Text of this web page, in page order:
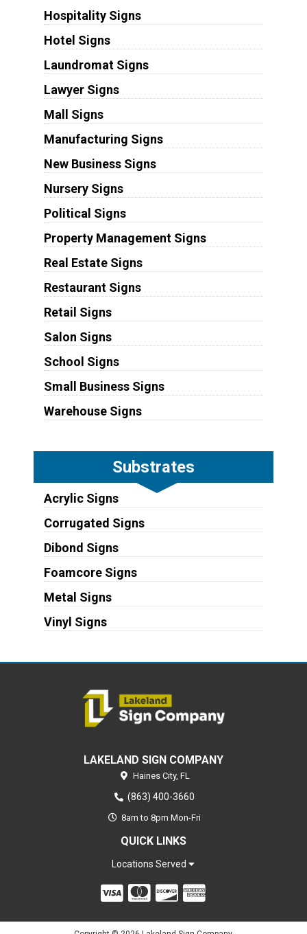
Hospitality Signs
Hotel Signs
Laundromat Signs
Lawyer Signs
Mall Signs
Manufacturing Signs
New Business Signs
Nursery Signs
Political Signs
Property Management Signs
Real Estate Signs
Restaurant Signs
Retail Signs
Salon Signs
School Signs
Small Business Signs
Warehouse Signs
Substrates
Acrylic Signs
Corrugated Signs
Dibond Signs
Foamcore Signs
Metal Signs
Vinyl Signs
LAKELAND SIGN COMPANY
Haines City, FL
(863) 400-3660
8am to 8pm Mon-Fri
QUICK LINKS
Locations Served